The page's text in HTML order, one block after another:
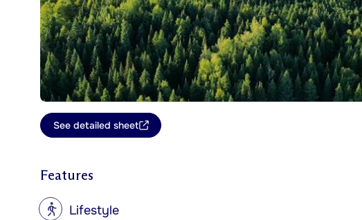
See detailed sheet
Features
? Lifestyle